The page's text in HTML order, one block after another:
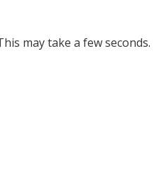
may take a few seconds.